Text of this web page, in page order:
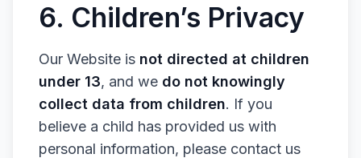
6. Children’s Privacy
Our Website is not directed at children
under 13, and we do not knowingly
collect data from children. If you
believe a child has provided us with
personal information, please contact us